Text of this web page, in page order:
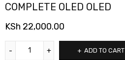
COMPLETE OLED OLED
KSh 22,000.00
ADD TO CART